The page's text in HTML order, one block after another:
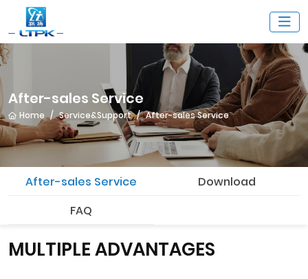
After-sales Service
Home Service&Support After-sales Service
After-sales Service
Download
FAQ
MULTIPLE ADVANTAGES